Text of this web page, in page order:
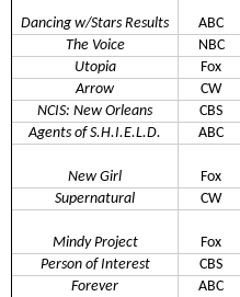
Dancing w/Stars Results ABC
The Voice
NBC
Utopia
Fox
Arrow
CW
NCIS: New Orleans
CBS
Agents of S.H.I.E.L.D.
ABC
New Girl Fox
Supernatural
CW
Mindy Project Fox
Person of Interest
CBS
Forever
ABC